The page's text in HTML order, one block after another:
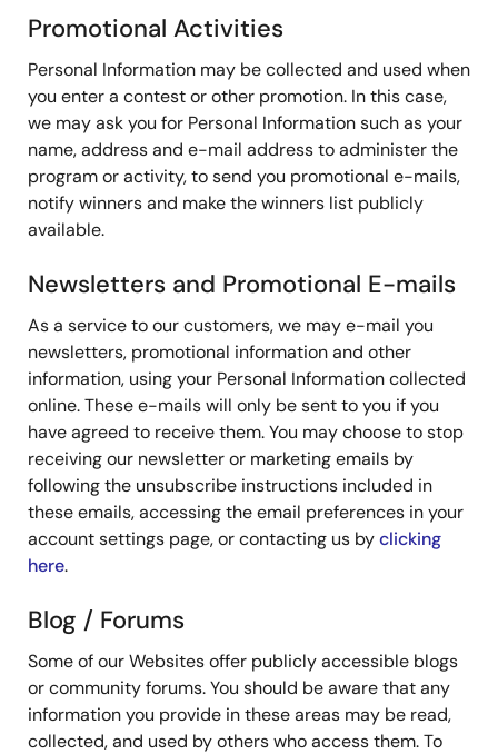
Promotional Activities
Personal Information may be collected and used when
you enter a contest or other promotion. In this case,
we may ask you for Personal Information such as your
name, address and e-mail address to administer the
program or activity, to send you promotional e-mails,
notify winners and make the winners list publicly
available.
Newsletters and Promotional E-mails
As a service to our customers, we may e-mail you
newsletters, promotional information and other
information, using your Personal Information collected
online. These e-mails will only be sent to you if you
have agreed to receive them. You may choose to stop
receiving our newsletter or marketing emails by
following the unsubscribe instructions included in
these emails, accessing the email preferences in your
account settings page, or contacting us byclicking
here.
Blog / Forums
Some of our Websites offer publicly accessible blogs
or community forums. You should be aware that any
information you provide in these areas may be read,
collected, and used by others who access them. To